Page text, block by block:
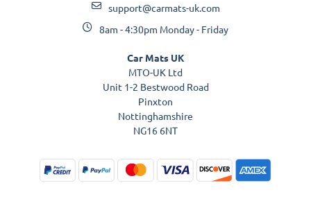
support@carmats-uk.com
8am - 4:30pm Monday - Friday
Car Mats UK
MTO-UK Ltd
Unit 1-2 Bestwood Road
Pinxton
Nottinghamshire
NG16 6NT